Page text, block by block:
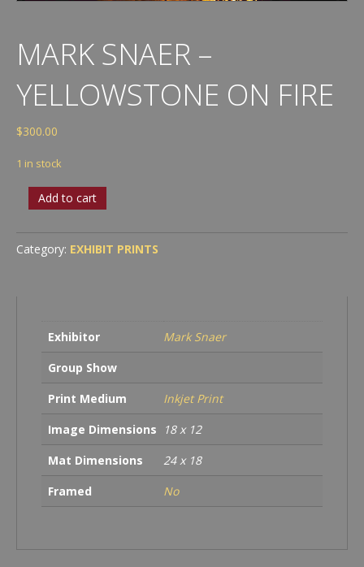
MARK SNAER –
YELLOWSTONE ON FIRE
$300.00
1 in stock
Mark
Snaer
Yellowstone
on
Add to cart
Category: EXHIBIT PRINTS
Exhibitor
Mark Snaer
Group Show
Print Medium
Inkjet Print
Image Dimensions
18 x 12
Mat Dimensions
24 x 18
Framed
No